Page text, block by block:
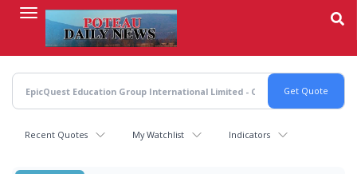
content
Recent Quotes My Watchlist Indicators